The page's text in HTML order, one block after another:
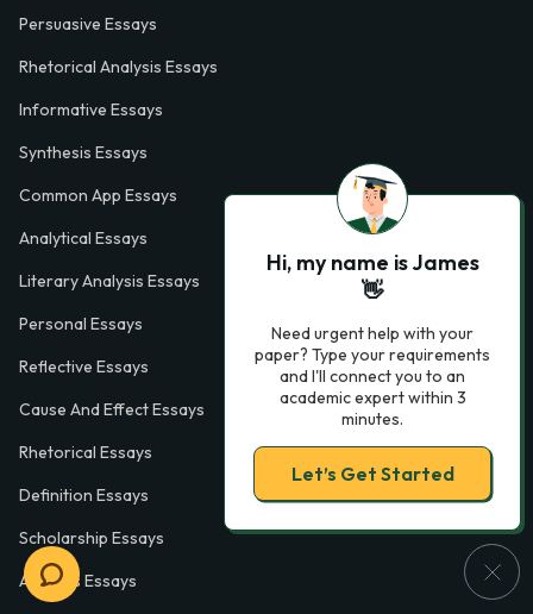
Persuasive Essays
Rhetorical Analysis Essays
Informative Essays
Synthesis Essays
Common App Essays
Analytical Essays
Literary Analysis Essays
Personal Essays
Reflective Essays
Cause And Effect Essays
Rhetorical Essays
Definition Essays
Scholarship Essays
Analysis Essays
Hi, my name is James
👋
Need urgent help with your
paper? Type your requirements
and I'll connect you to an
academic expert within 3
minutes.
Let’s Get Started